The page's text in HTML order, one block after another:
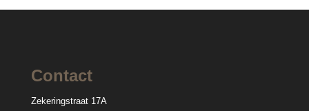
Contact
Zekeringstraat 17A